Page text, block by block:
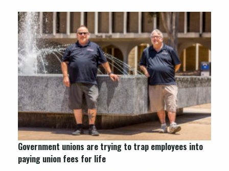
Government unions are trying to trap employees into
paying union fees for life